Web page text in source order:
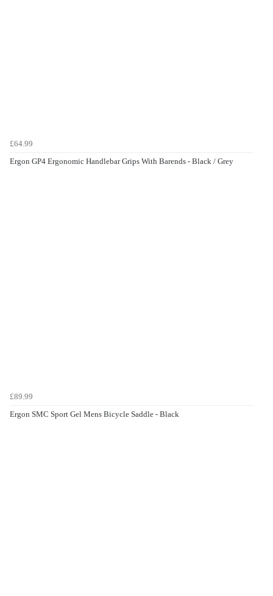
£64.99
Ergon GP4 Ergonomic Handlebar Grips With Barends - Black / Grey
£89.99
Ergon SMC Sport Gel Mens Bicycle Saddle - Black